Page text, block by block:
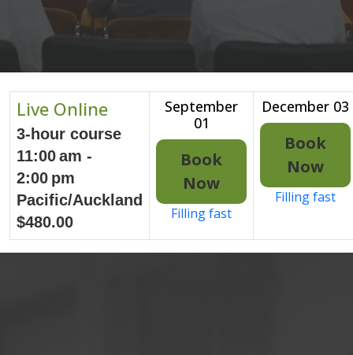
Live Online
3-hour course
11:00 am -
2:00 pm
Pacific/Auckland
$480.00
September
01
Book
Now
Filling fast
December 03
Book
Now
Filling fast